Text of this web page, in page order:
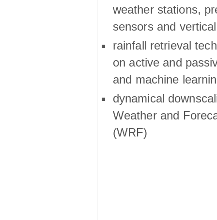
weather stations,
sensors and
rainfall retrieval
on active and
and machine
dynamical
Weather and
(WRF)